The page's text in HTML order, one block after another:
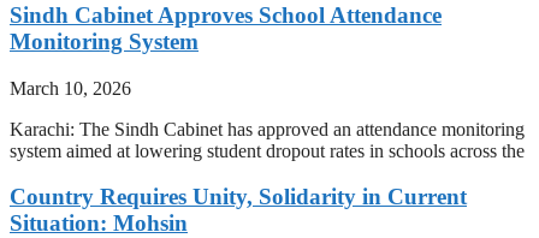
Sindh Cabinet Approves School Attendance
Monitoring System
March 10, 2026
Karachi: The Sindh Cabinet has approved an attendance monitoring
system aimed at lowering student dropout rates in schools across the
Country Requires Unity, Solidarity in Current
Situation: Mohsin